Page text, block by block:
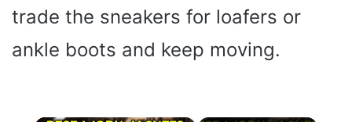
trade the sneakers for loafers or
ankle boots and keep moving.